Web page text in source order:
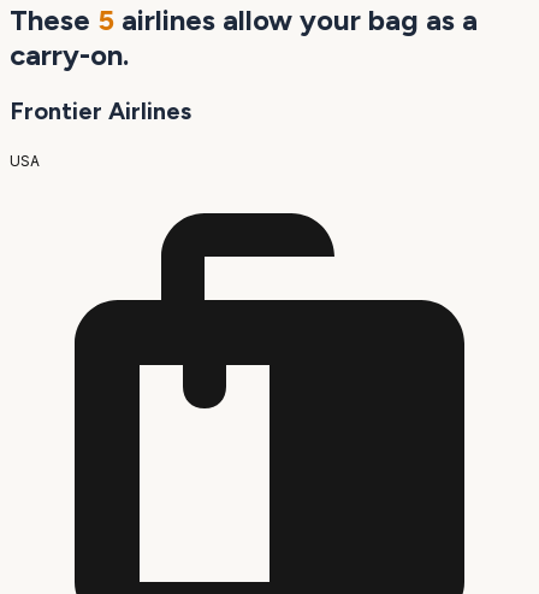
These 5 airlines allow your bag as a
carry-on.
Frontier Airlines
USA